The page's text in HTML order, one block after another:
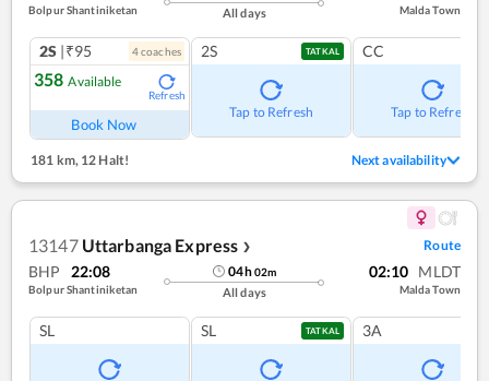
Bolpur Shantiniketan All days Malda Town
2S |₹95 4coaches
358 Available
Refresh
Book Now
2S TATKAL
Tap to Refresh
CC
Tap to Refresh
181 km, 12 Halt! Next availability
13147 Uttarbanga Express ❯ Route
BHP 22:08
Bolpur Shantiniketan
04h02m
All days
02:10 MLDT
Malda Town
SL SL TATKAL 3A